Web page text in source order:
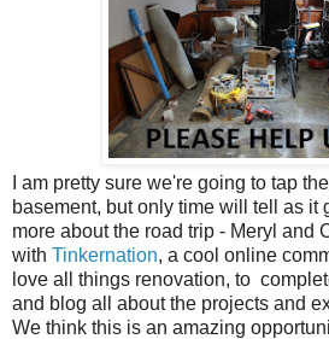
I am pretty sure we're going to tap
basement, but only time will tell as it
more about the road trip - Meryl and
with Tinkernation, a cool online
love all things renovation, to
and blog all about the projects and
We think this is an amazing